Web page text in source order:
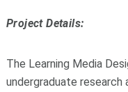
Project Details:
The Learning Media
undergraduate